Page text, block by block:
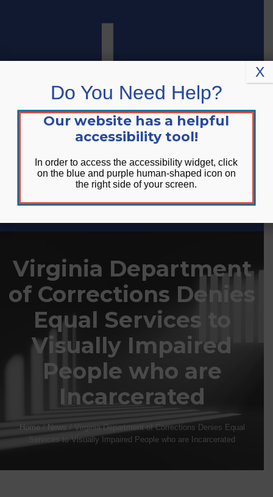
DONATE
Virginia Department
of Corrections Denies
Equal Services to
Visually Impaired
People who are
Incarcerated
Home / News / Virginia Department of Corrections Denies Equal
Services to Visually Impaired People who are Incarcerated
Do You Need Help?
Our website has a helpful
accessibility tool!
In order to access the accessibility widget, click
on the blue and purple human-shaped icon on
the right side of your screen.
X